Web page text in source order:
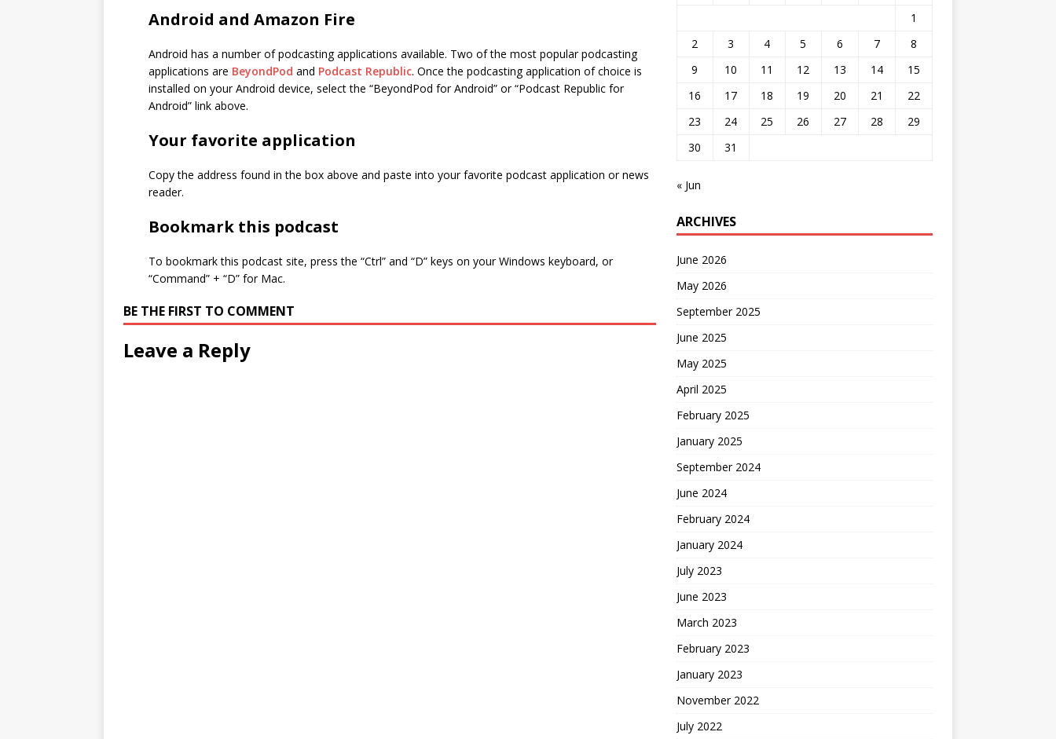
Android and Amazon Fire
Android has a number of podcasting applications available. Two of the most popular podcasting
applications are BeyondPod and Podcast Republic. Once the podcasting application of choice is
installed on your Android device, select the “BeyondPod for Android” or “Podcast Republic for
Android” link above.
Your favorite application
Copy the address found in the box above and paste into your favorite podcast application or news
reader.
Bookmark this podcast
To bookmark this podcast site, press the “Ctrl” and “D” keys on your Windows keyboard, or
“Command” + “D” for Mac.
BE THE FIRST TO COMMENT
Leave a Reply
1
2
3 4 5 6 7
8
9
10 11 12 13 14
15
16
17 18 19 20 21
22
23
24 25 26 27 28
29
30
31
« Jun
ARCHIVES
June 2026
May 2026
September 2025
June 2025
May 2025
April 2025
February 2025
January 2025
September 2024
June 2024
February 2024
January 2024
July 2023
June 2023
March 2023
February 2023
January 2023
November 2022
July 2022